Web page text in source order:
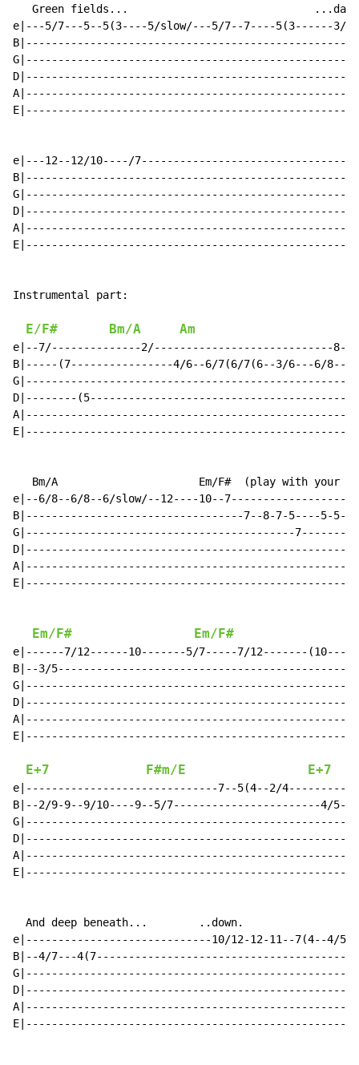
Green fields...
e|---5/7---5--5(3----5/slow/---5/7--7----5(3------
e|---12--12/10----/
Instrumental part:
E/F# Bm/A Am
e|--7/--------------2/----------------------------8-
B|-----(7----------------4/6--6/7(6/7(6--3/6---6/
D|--------
Bm/A                      Em/F#  (play with your
e|--6/8--6/8--6/slow/--12----10--
B|----------------------------------7--8-7-5----5-
G|------------------------------------------
Em/F# Em/F#
e|------7/12------10-------5/7-----7/12-------
B|--3/
E+7 F#m/E E+7
e|------------------------------7--5(4--2/
B|--2/9-9--9/10----9--5/7-----------------------4/5--
  And deep beneath...        ..down.
e|-----------------------------10/12-12-11--7(4--4/
B|--4/7---